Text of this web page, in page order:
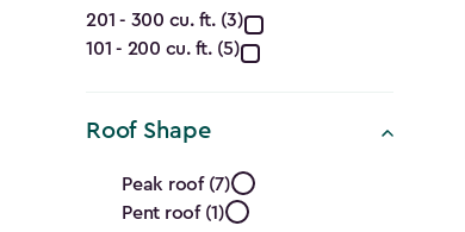
Capacity
(Cu.
Ft.)
filter
201 - 300 cu. ft. (3)
101 - 200 cu. ft. (5)
Roof Shape
Roof
Peak roof (7)
Pent roof (1)